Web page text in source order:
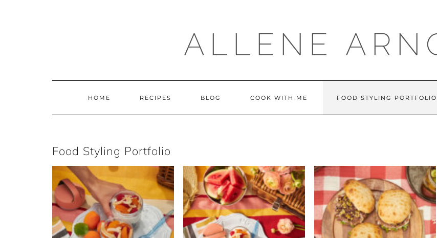
ALLENE
HOME RECIPES BLOG COOK WITH ME FOOD STYLING PORTFOLIO
Food Styling Portfolio